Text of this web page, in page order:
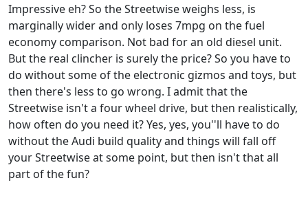
Impressive eh? So the Streetwise weighs less, is
marginally wider and only loses 7mpg on the fuel
economy comparison. Not bad for an old diesel unit.
But the real clincher is surely the price? So you have to
do without some of the electronic gizmos and toys, but
then there's less to go wrong. I admit that the
Streetwise isn't a four wheel drive, but then realistically,
how often do you need it? Yes, yes, you''ll have to do
without the Audi build quality and things will fall off
your Streetwise at some point, but then isn't that all
part of the fun?